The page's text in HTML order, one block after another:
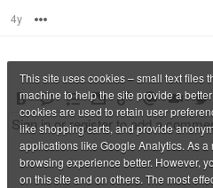
4y
This site uses cookies – small text files
machine to help the site provide a
cookies are used to retain user
like shopping carts, and provide
applications like Google Analytics. As
browsing experience better. However,
on this site and on others. The most